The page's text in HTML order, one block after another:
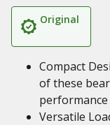
Original
Compact
of these
Versatile